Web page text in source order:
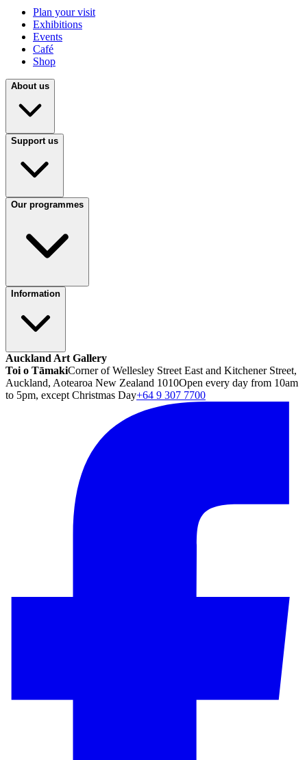
Plan your visit
Exhibitions
Events
Café
Shop
About us
Support us
Our programmes
Information
Auckland Art Gallery
Toi o TāmakiCorner of Wellesley Street East and Kitchener Street,
Auckland, Aotearoa New Zealand 1010Open every day from 10am
to 5pm, except Christmas Day+64 9 307 7700